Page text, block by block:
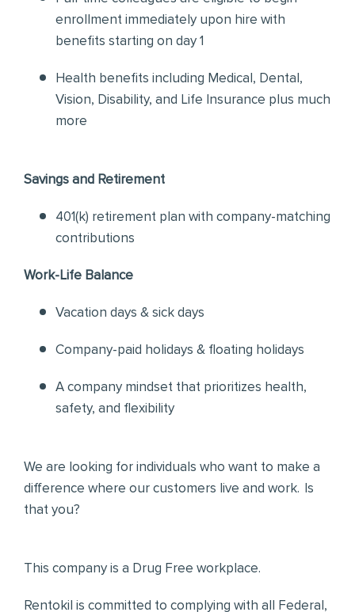
enrollment immediately upon hire with
benefits starting on day 1
Health benefits including Medical, Dental,
Vision, Disability, and Life Insurance plus much
more
Savings and Retirement
401(k) retirement plan with company-matching
contributions
Work-Life Balance
Vacation days & sick days
Company-paid holidays & floating holidays
A company mindset that prioritizes health,
safety, and flexibility
We are looking for individuals who want to make a
difference where our customers live and work. Is
that you?
This company is a Drug Free workplace.
Rentokil is committed to complying with all Federal,